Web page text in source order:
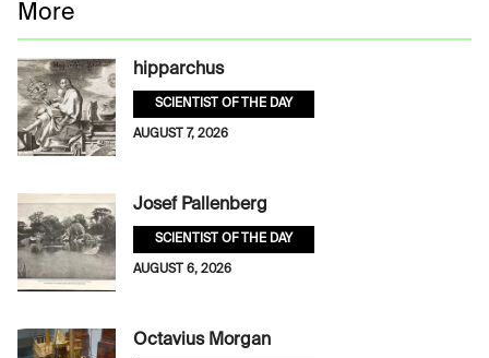
More
hipparchus
SCIENTIST OF THE DAY
AUGUST 7, 2026
Josef Pallenberg
SCIENTIST OF THE DAY
AUGUST 6, 2026
Octavius Morgan